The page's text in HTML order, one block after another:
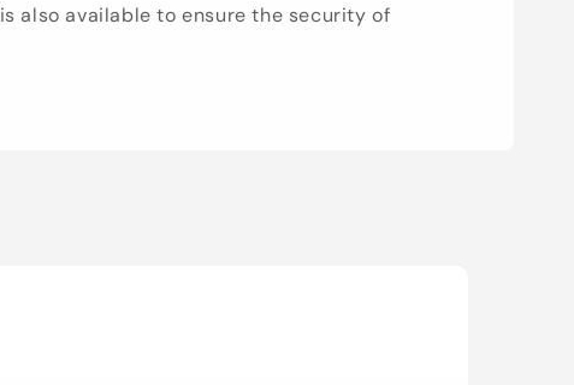
is also available to ensure the security of